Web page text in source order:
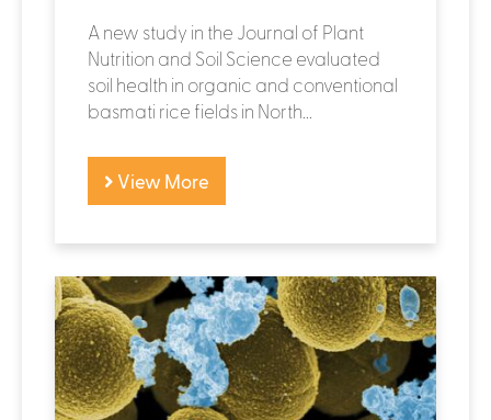
A new study in the Journal of Plant
Nutrition and Soil Science evaluated
soil health in organic and conventional
basmati rice fields in North...
View More